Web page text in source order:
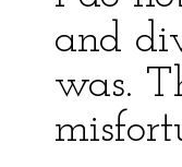
and
was.